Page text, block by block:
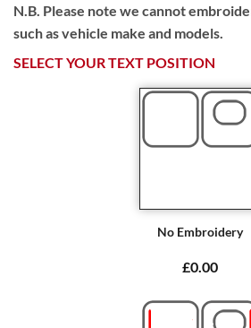
N.B. Please note we cannot
such as vehicle make and models.
SELECT YOUR TEXT POSITION
No Embroidery
£0.00